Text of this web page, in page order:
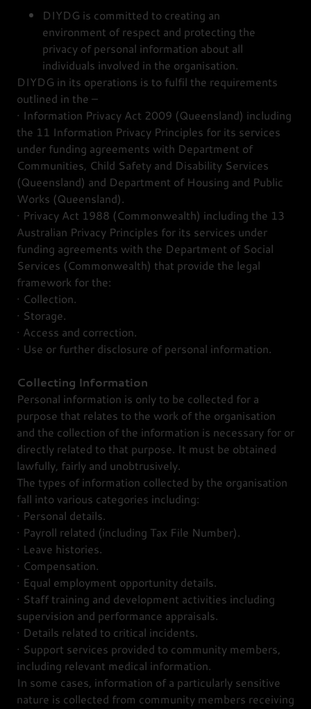
DIYDG is committed to creating an
environment of respect and protecting the
privacy of personal information about all
individuals involved in the organisation.
DIYDG in its operations is to fulfil the requirements
outlined in the –
· Information Privacy Act 2009 (Queensland) including
the 11 Information Privacy Principles for its services
under funding agreements with Department of
Communities, Child Safety and Disability Services
(Queensland) and Department of Housing and Public
Works (Queensland).
· Privacy Act 1988 (Commonwealth) including the 13
Australian Privacy Principles for its services under
funding agreements with the Department of Social
Services (Commonwealth) that provide the legal
framework for the:
· Collection.
· Storage.
· Access and correction.
· Use or further disclosure of personal information.
Collecting Information
Personal information is only to be collected for a
purpose that relates to the work of the organisation
and the collection of the information is necessary for or
directly related to that purpose. It must be obtained
lawfully, fairly and unobtrusively.
The types of information collected by the organisation
fall into various categories including:
· Personal details.
· Payroll related (including Tax File Number).
· Leave histories.
· Compensation.
· Equal employment opportunity details.
· Staff training and development activities including
supervision and performance appraisals.
· Details related to critical incidents.
· Support services provided to community members,
including relevant medical information.
In some cases, information of a particularly sensitive
nature is collected from community members receiving